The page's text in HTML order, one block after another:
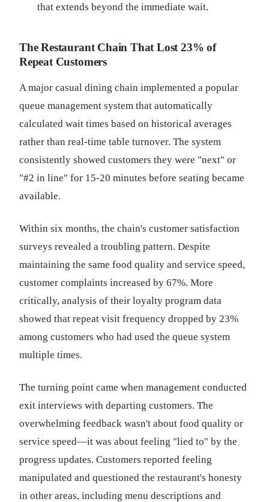
that extends beyond the immediate wait.
The Restaurant Chain That Lost 23% of
Repeat Customers
A major casual dining chain implemented a popular
queue management system that automatically
calculated wait times based on historical averages
rather than real-time table turnover. The system
consistently showed customers they were "next" or
"#2 in line" for 15-20 minutes before seating became
available.
Within six months, the chain's customer satisfaction
surveys revealed a troubling pattern. Despite
maintaining the same food quality and service speed,
customer complaints increased by 67%. More
critically, analysis of their loyalty program data
showed that repeat visit frequency dropped by 23%
among customers who had used the queue system
multiple times.
The turning point came when management conducted
exit interviews with departing customers. The
overwhelming feedback wasn't about food quality or
service speed—it was about feeling "lied to" by the
progress updates. Customers reported feeling
manipulated and questioned the restaurant's honesty
in other areas, including menu descriptions and